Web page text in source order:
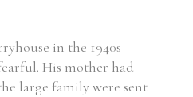
in the 1940s
His mother had
large family were sent